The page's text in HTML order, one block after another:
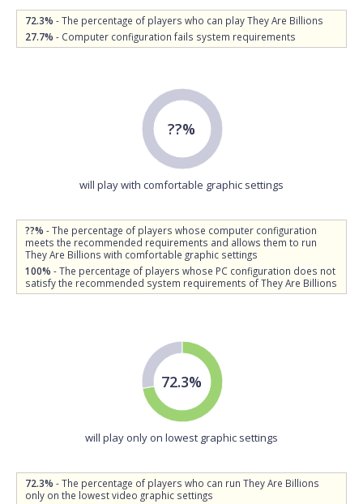
72.3% - The percentage of players who can play They Are Billions
27.7% - Computer configuration fails system requirements
??%
will play with comfortable graphic settings
??% - The percentage of players whose computer configuration
meets the recommended requirements and allows them to run
They Are Billions with comfortable graphic settings
100% - The percentage of players whose PC configuration does not
satisfy the recommended system requirements of They Are Billions
72.3%
will play only on lowest graphic settings
72.3% - The percentage of players who can run They Are Billions
only on the lowest video graphic settings